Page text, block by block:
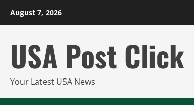
August 7, 2026
USA Post Click
Your Latest USA News